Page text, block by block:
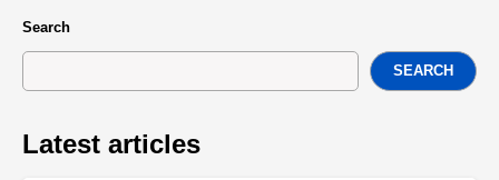
Search
SEARCH
Latest articles